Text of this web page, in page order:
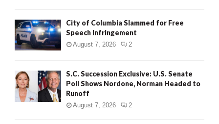
City of Columbia Slammed for Free
Speech Infringement
August 7, 2026 2
S.C. Succession Exclusive: U.S. Senate
Poll Shows Nordone, Norman Headed to
Runoff
August 7, 2026 2